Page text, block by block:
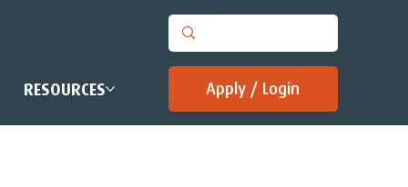
RESOURCES Apply / Login